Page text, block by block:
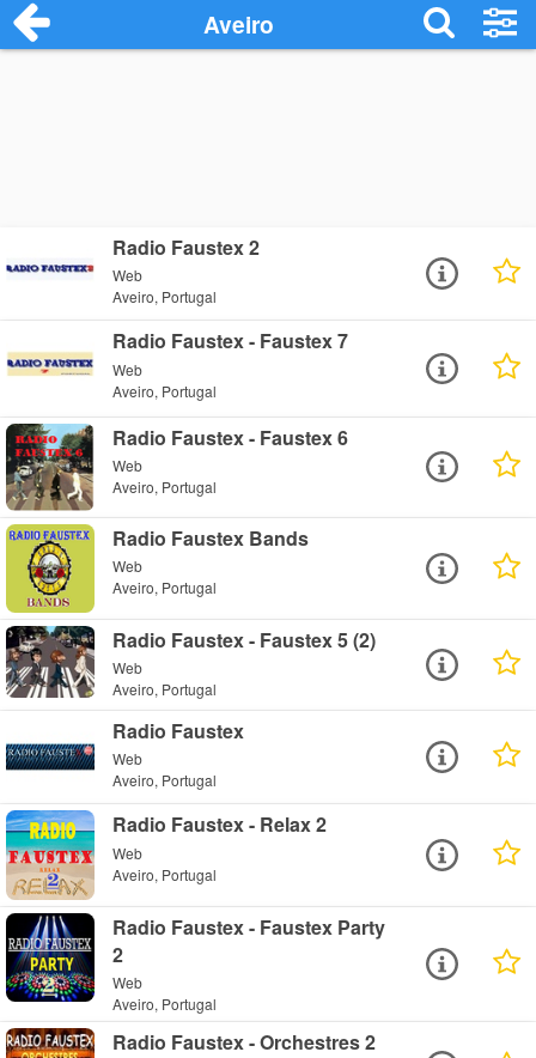
Aveiro
Radio Faustex 2
Web
Aveiro, Portugal
Radio Faustex - Faustex 7
Web
Aveiro, Portugal
Radio Faustex - Faustex 6
Web
Aveiro, Portugal
Radio Faustex Bands
Web
Aveiro, Portugal
Radio Faustex - Faustex 5 (2)
Web
Aveiro, Portugal
Radio Faustex
Web
Aveiro, Portugal
Radio Faustex - Relax 2
Web
Aveiro, Portugal
Radio Faustex - Faustex Party
2
Web
Aveiro, Portugal
Radio Faustex - Orchestres 2